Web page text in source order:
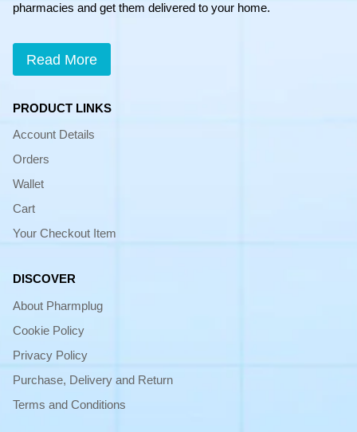
pharmacies and get them delivered to your home.
Read More
PRODUCT LINKS
Account Details
Orders
Wallet
Cart
Your Checkout Item
DISCOVER
About Pharmplug
Cookie Policy
Privacy Policy
Purchase, Delivery and Return
Terms and Conditions